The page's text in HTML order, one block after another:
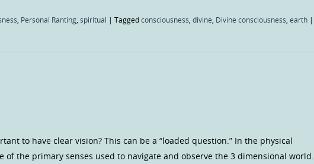
, Personal Ranting, spiritual | Taggedconsciousness, divine, Divine consciousness, earth |
to have clear vision? This can be a “loaded question.” In the physical
of the primary senses used to navigate and observe the 3 dimensional world.